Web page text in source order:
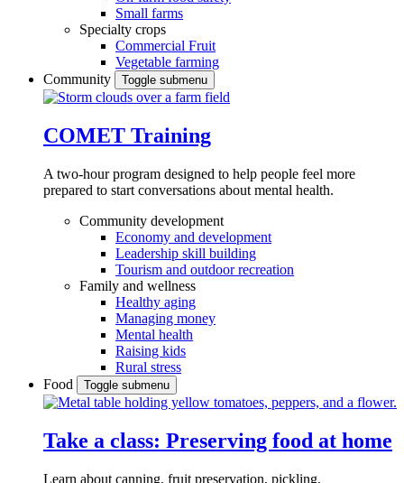
Small farms
Specialty crops
Commercial Fruit
Vegetable farming
Community
Toggle submenu
COMET Training
A two-hour program designed to help people feel more
prepared to start conversations about mental health.
Community development
Economy and development
Leadership skill building
Tourism and outdoor recreation
Family and wellness
Healthy aging
Managing money
Mental health
Raising kids
Rural stress
Food
Toggle submenu
Take a class: Preserving food at home
Learn about canning, fruit preservation, pickling,